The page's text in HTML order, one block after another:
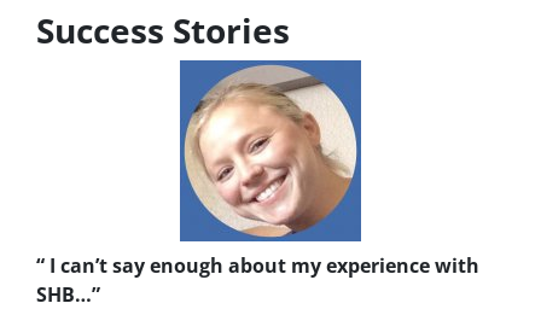
Success Stories
“ I can’t say enough about my experience with
SHB…”